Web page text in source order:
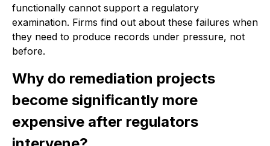
functionally cannot support a regulatory
examination. Firms find out about these failures when
they need to produce records under pressure, not
before.
Why do remediation projects
become significantly more
expensive after regulators